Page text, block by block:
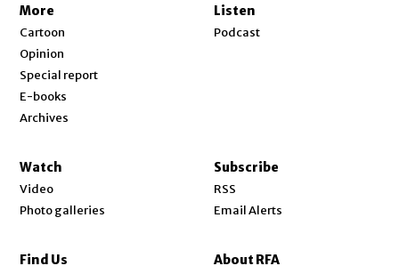
More
Cartoon
Opinion
Special report
E-books
Archives
Listen
Podcast
Watch
Video
Photo galleries
Subscribe
RSS
Email Alerts
Find Us About RFA